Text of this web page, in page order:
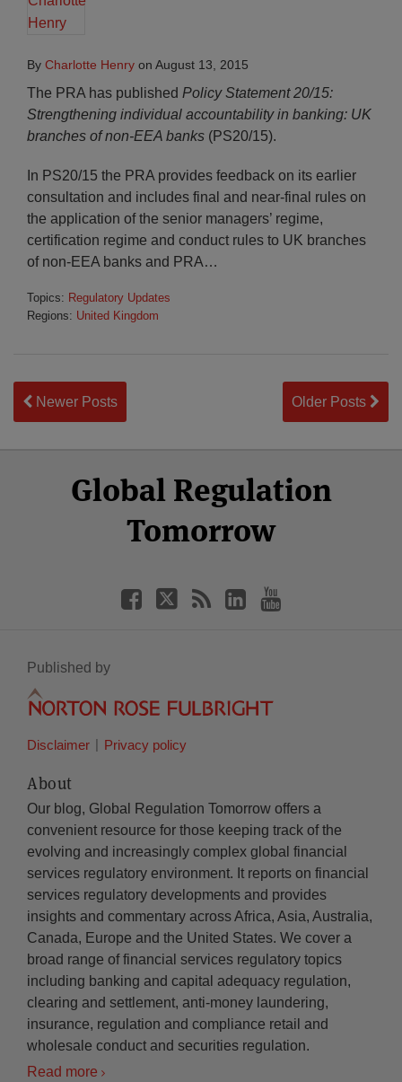
By Charlotte Henry on August 13, 2015
The PRA has published Policy Statement 20/15:
Strengthening individual accountability in banking: UK
branches of non-EEA banks (PS20/15).
In PS20/15 the PRA provides feedback on its earlier
consultation and includes final and near-final rules on
the application of the senior managers’ regime,
certification regime and conduct rules to UK branches
of non-EEA banks and PRA…
Topics: Regulatory Updates
Regions: United Kingdom
Newer Posts Older Posts
Global Regulation
Tomorrow
Facebook
Twitter
LinkedIn
YouTube
Published by
Disclaimer Privacy policy
About
Our blog, Global Regulation Tomorrow offers a
convenient resource for those keeping track of the
evolving and increasingly complex global financial
services regulatory environment. It reports on financial
services regulatory developments and provides
insights and commentary across Africa, Asia, Australia,
Canada, Europe and the United States. We cover a
broad range of financial services regulatory topics
including banking and capital adequacy regulation,
clearing and settlement, anti-money laundering,
insurance, regulation and compliance retail and
wholesale conduct and securities regulation.
Read more